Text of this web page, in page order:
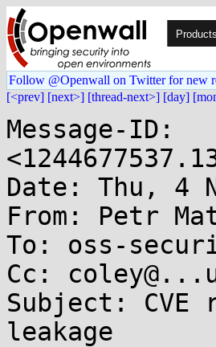
Products
Follow @Openwall on Twitter for new
[<prev] [next>] [thread-next>] [day]
Message-ID:
Date: Thu, 4
From: Petr
To: oss-
Cc:
Subject:
leakage